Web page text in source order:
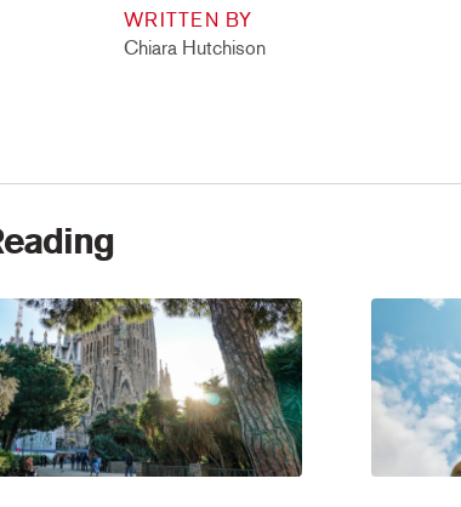
WRITTEN BY
Chiara Hutchison